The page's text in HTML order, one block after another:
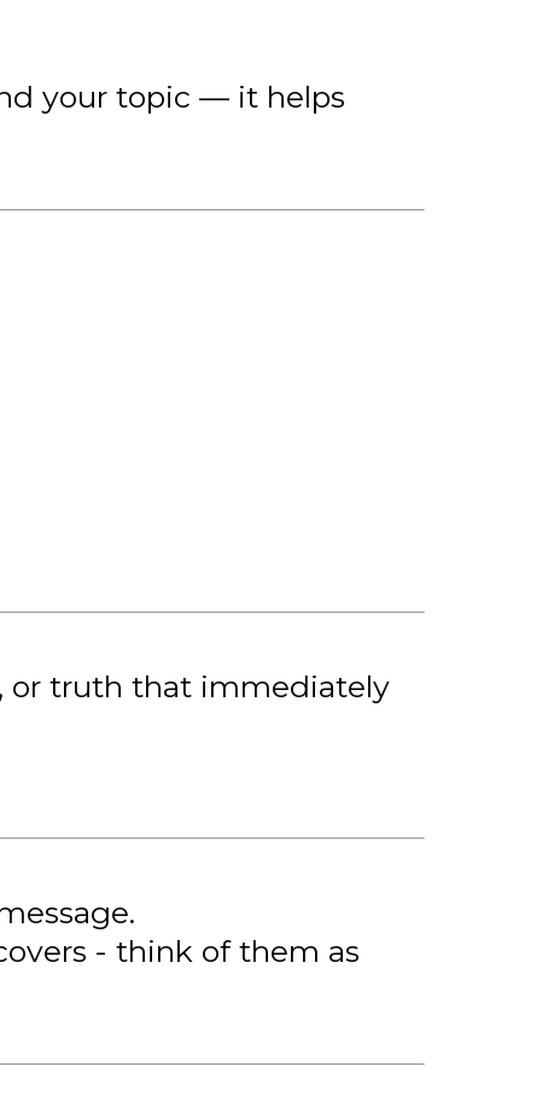
your topic — it helps
or truth that immediately
- think of them as